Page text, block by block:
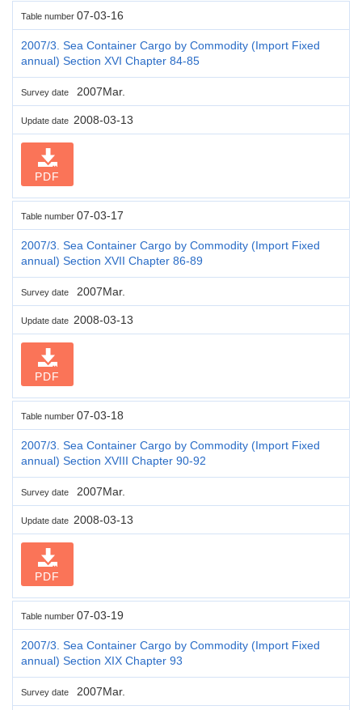
Table number 07-03-16
2007/3. Sea Container Cargo by Commodity (Import Fixed
annual) Section XVI Chapter 84-85
Survey date 2007Mar.
Update date 2008-03-13
PDF
Table number 07-03-17
2007/3. Sea Container Cargo by Commodity (Import Fixed
annual) Section XVII Chapter 86-89
Survey date 2007Mar.
Update date 2008-03-13
PDF
Table number 07-03-18
2007/3. Sea Container Cargo by Commodity (Import Fixed
annual) Section XVIII Chapter 90-92
Survey date 2007Mar.
Update date 2008-03-13
PDF
Table number 07-03-19
2007/3. Sea Container Cargo by Commodity (Import Fixed
annual) Section XIX Chapter 93
Survey date 2007Mar.